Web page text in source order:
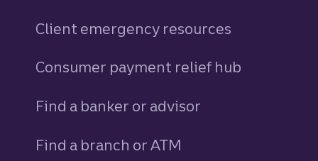
Client emergency resources
Consumer payment relief hub
Find a banker or advisor
Find a branch or ATM